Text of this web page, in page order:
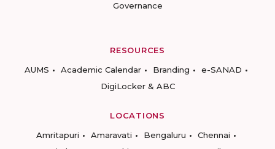
Governance
RESOURCES
AUMS
Academic Calendar Branding
e-SANAD
DigiLocker & ABC
LOCATIONS
Amritapuri
Amaravati Bengaluru
Chennai